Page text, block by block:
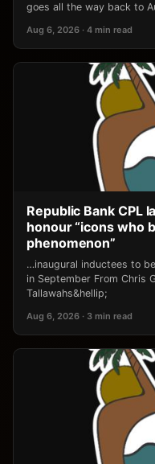
goes all the way back to
Aug 6, 2026 · 4 min read
Republic Bank CPL
honour “icons who
phenomenon”
…inaugural inductees to
in September From Chris
Tallawahs&hellip;
Aug 6, 2026 · 3 min read